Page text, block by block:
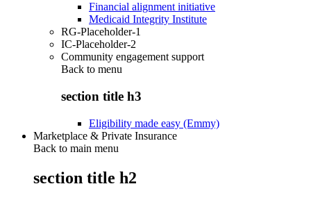
Financial alignment initiative
Medicaid Integrity Institute
RG-Placeholder-1
IC-Placeholder-2
Community engagement support
Back to menu
section title h3
Eligibility made easy (Emmy)
Marketplace & Private Insurance
Back to main menu
section title h2